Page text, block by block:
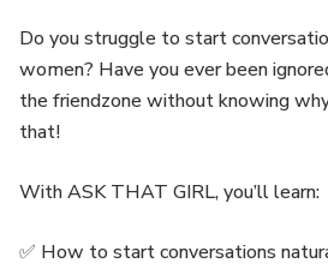
Do you struggle to start
women? Have you ever been
the friendzone without knowing
that!
With ASK THAT GIRL, you’ll learn:
✅ How to start conversations